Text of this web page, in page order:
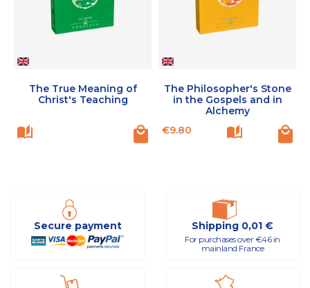
The True Meaning of
Christ's Teaching
The Philosopher's Stone
in the Gospels and in
Alchemy
Price
€9.80
Secure payment Shipping 0,01 €
For purchases over €46 in
mainland France